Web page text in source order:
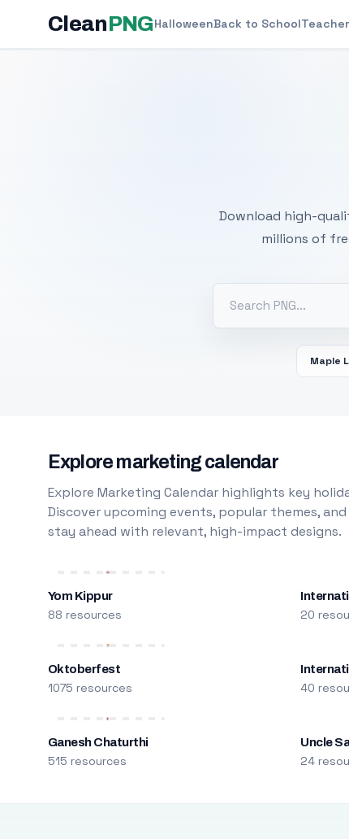
CleanPNGHalloweenBack to SchoolTeacher
Download high-
millions of
Maple
Explore marketing calendar
Explore Marketing Calendar highlights key
Discover upcoming events, popular themes,
stay ahead with relevant, high-impact designs.
Yom Kippur
88 resources 20
Oktoberfest
1075 resources 40
Ganesh Chaturthi
515 resources
Uncle
24